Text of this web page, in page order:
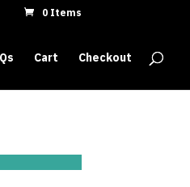
0 Items
Cart Checkout